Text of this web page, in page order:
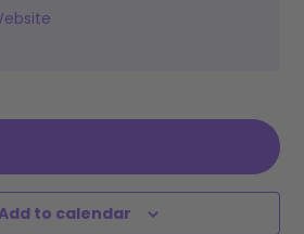
to calendar